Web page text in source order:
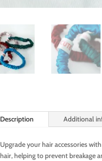
Description Additional
Upgrade your hair accessories
hair, helping to prevent breakage